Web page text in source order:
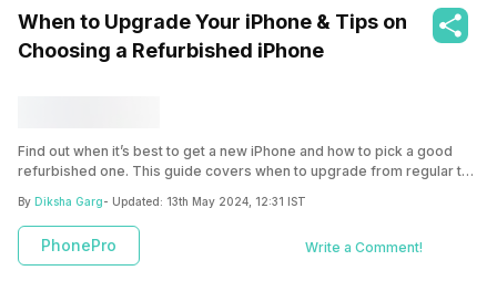
When to Upgrade Your iPhone & Tips on
Choosing a Refurbished iPhone
Find out when it’s best to get a new iPhone and how to pick a good
refurbished one. This guide covers when to upgrade from regular to
about for different iPhone versions. Learn about important things like
battery life and warranties for refurbished iPhones, with a spotlight on
trusted sellers like Cashify. Get helpful tips to make smart choices for
your iPhone upgrades with this easy-to-understand guide.
By Diksha Garg- Updated: 13th May 2024, 12:31 IST
PhonePro Write a Comment!